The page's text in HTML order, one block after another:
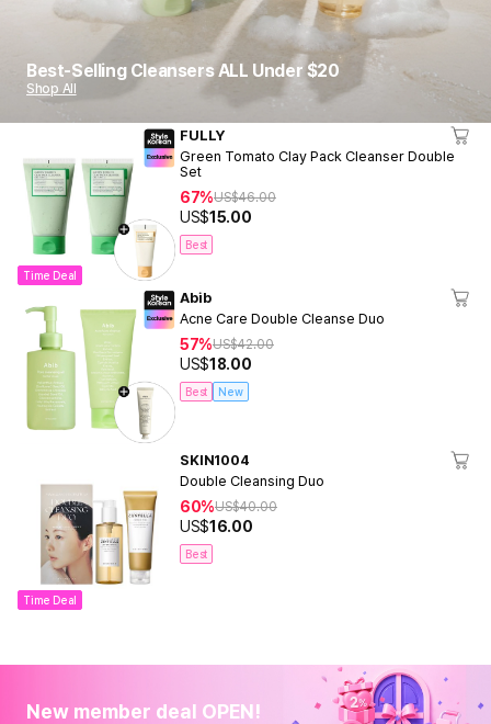
Best-Selling Cleansers ALL Under $20
Shop All
Time Deal
FULLY
Green Tomato Clay Pack Cleanser Double
Set
67%US$46.00
US$15.00
Best
Abib
Acne Care Double Cleanse Duo
57%US$42.00
US$18.00
Best New
Time Deal
SKIN1004
Double Cleansing Duo
60%US$40.00
US$16.00
Best
New member deal OPEN!